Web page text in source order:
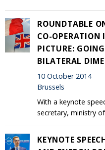
ROUNDTABLE
CO-OPERATION
PICTURE:
BILATERAL
10 October 2014
Brussels
With a keynote
secretary, ministry
KEYNOTE